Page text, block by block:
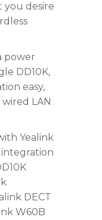
you desire
power
DD10K,
easy,
LAN
Yealink
integration
DECT
W60B